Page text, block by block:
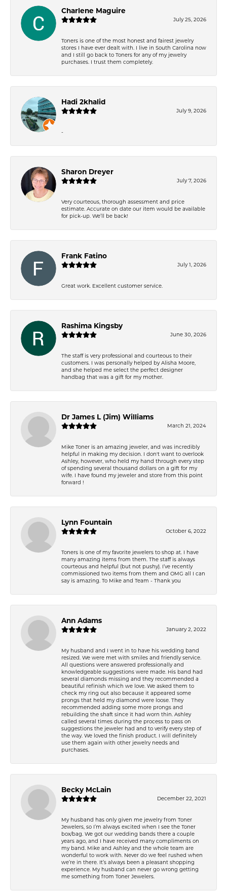
Charlene Maguire
July 25, 2026
Toners is one of the most honest and fairest jewelry
stores I have ever dealt with. I live in South Carolina now
and I still go back to Toners for any of my jewelry
purchases. I trust them completely.
Hadi 2khalid
July 9, 2026
-
Sharon Dreyer
July 7, 2026
Very courteous, thorough assessment and price
estimate. Accurate on date our item would be available
for pick-up. We’ll be back!
Frank Fatino
July 1, 2026
Great work. Excellent customer service.
Rashima Kingsby
June 30, 2026
The staff is very professional and courteous to their
customers. I was personally helped by Alisha Moore,
and she helped me select the perfect designer
handbag that was a gift for my mother.
Dr James L (Jim) Williams
March 21, 2024
Mike Toner is an amazing jeweler, and was incredibly
helpful in making my decision. I don't want to overlook
Ashley, however, who held my hand through every step
of spending several thousand dollars on a gift for my
wife. I have found my jeweler and store from this point
forward !
Lynn Fountain
October 6, 2022
Toners is one of my favorite jewelers to shop at. I have
many amazing items from them. The staff is always
courteous and helpful (but not pushy). I’ve recently
commissioned two items from them and OMG all I can
say is amazing. To Mike and Team - Thank you
Ann Adams
January 2, 2022
My husband and I went in to have his wedding band
resized. We were met with smiles and friendly service.
All questions were answered professionally and
knowledgeable suggestions were made. His band had
several diamonds missing and they recommended a
beautiful refinish which we love. We asked them to
check my ring out also because it appeared some
prongs that held my diamond were loose. They
recommended adding some more prongs and
rebuilding the shaft since it had worn thin. Ashley
called several times during the process to pass on
suggestions the jeweler had and to verify every step of
the way. We loved the finish product. I will definitely
use them again with other jewelry needs and
purchases.
Becky McLain
December 22, 2021
My husband has only given me jewelry from Toner
Jewelers, so I’m always excited when I see the Toner
box/bag. We got our wedding bands there a couple
years ago, and I have received many compliments on
my band. Mike and Ashley and the whole team are
wonderful to work with. Never do we feel rushed when
we’re in there. It’s always been a pleasant shopping
experience. My husband can never go wrong getting
me something from Toner Jewelers.